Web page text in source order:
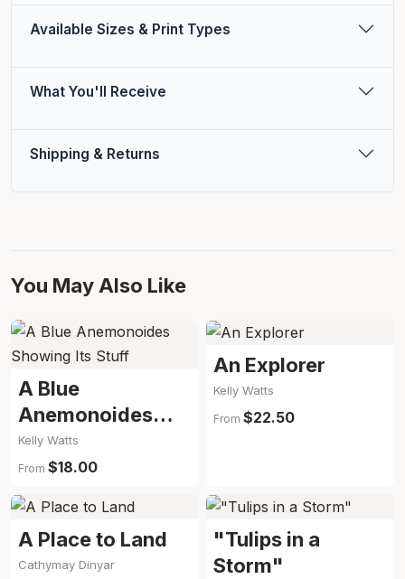
Available Sizes & Print Types
What You'll Receive
Shipping & Returns
You May Also Like
A Blue
Anemonoides
Showing Its Stuff
Kelly Watts
From $18.00
An Explorer
Kelly Watts
From $22.50
A Place to Land
Cathymay Dinyar
"Tulips in a
Storm"